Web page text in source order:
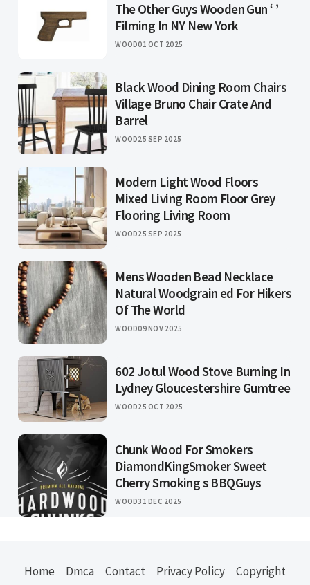
The Other Guys Wooden Gun ‘ ’
Filming In NY New York
WOOD01 OCT 2025
Black Wood Dining Room Chairs
Village Bruno Chair Crate And
Barrel
WOOD25 SEP 2025
Modern Light Wood Floors
Mixed Living Room Floor Grey
Flooring Living Room
WOOD25 SEP 2025
Mens Wooden Bead Necklace
Natural Woodgrain ed For Hikers
Of The World
WOOD09 NOV 2025
602 Jotul Wood Stove Burning In
Lydney Gloucestershire Gumtree
WOOD25 OCT 2025
Chunk Wood For Smokers
DiamondKingSmoker Sweet
Cherry Smoking s BBQGuys
WOOD31 DEC 2025
Home Dmca Contact Privacy Policy Copyright